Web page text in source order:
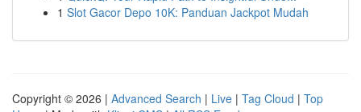
1 Slot Gacor Depo 10K: Panduan Jackpot Mudah
Copyright © 2026 | Advanced Search | Live | Tag Cloud | Top